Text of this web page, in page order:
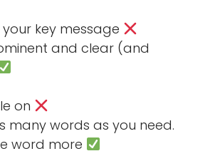
your key message
and clear (and
on
many words as you need.
word more